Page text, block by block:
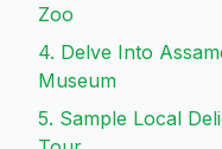
Zoo
4. Delve Into
Museum
5. Sample Local